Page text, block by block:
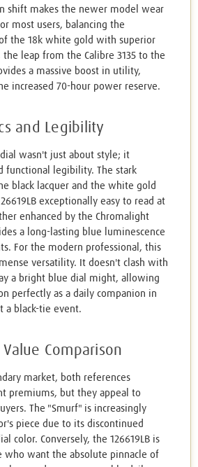
shift makes the newer model wear
most users, balancing the
the 18k white gold with superior
leap from the Calibre 3135 to the
a massive boost in utility,
increased 70-hour power reserve.
and Legibility
wasn't just about style; it
functional legibility. The stark
black lacquer and the white gold
exceptionally easy to read at
enhanced by the Chromalight
a long-lasting blue luminescence
For the modern professional, this
versatility. It doesn't clash with
a bright blue dial might, allowing
perfectly as a daily companion in
a black-tie event.
Comparison
market, both references
premiums, but they appeal to
The "Smurf" is increasingly
piece due to its discontinued
color. Conversely, the 126619LB is
who want the absolute pinnacle of